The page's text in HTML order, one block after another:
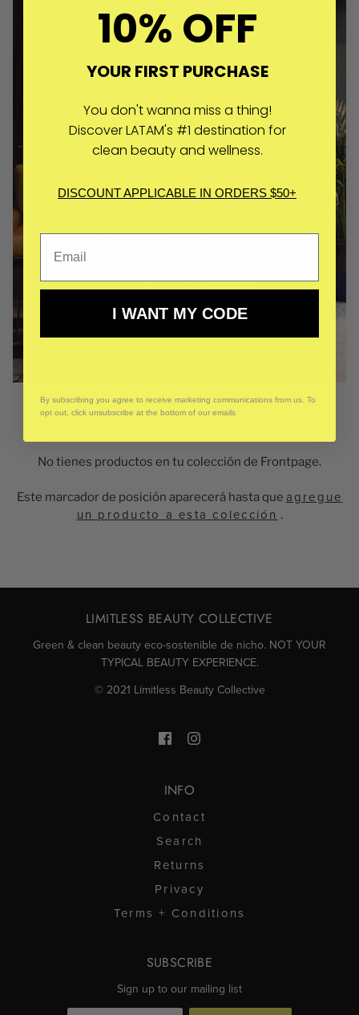
No tienes productos en tu colección de Frontpage.
Este marcador de posición aparecerá hasta que agregue
un producto a esta colección .
LIMITLESS BEAUTY COLLECTIVE
Green & clean beauty eco-sostenible de nicho. NOT YOUR
TYPICAL BEAUTY EXPERIENCE.
© 2021 Limitless Beauty Collective
INFO
Contact
Search
Returns
Privacy
Terms + Conditions
SUBSCRIBE
Sign up to our mailing list
10% OFF
YOUR FIRST PURCHASE
You don't wanna miss a thing!
Discover LATAM's #1 destination for
clean beauty and wellness.
DISCOUNT APPLICABLE IN ORDERS $50+
I WANT MY CODE
By subscribing you agree to receive marketing communications from us. To
opt out, click unsubscribe at the bottom of our emails